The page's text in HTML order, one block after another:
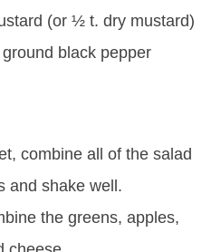
(or ½ t. dry mustard)
black pepper
combine all of the salad
and shake well.
the greens, apples,